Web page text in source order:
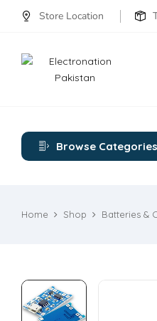
Store Location
Browse Categories
Home Shop Batteries &